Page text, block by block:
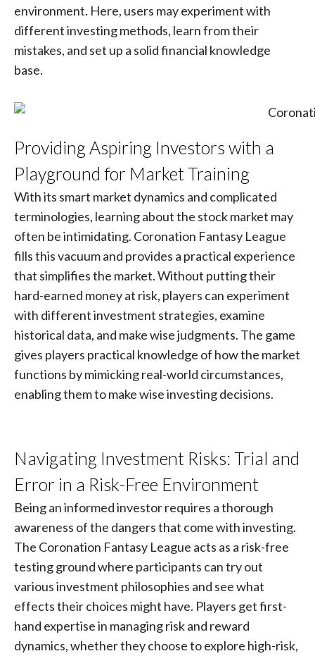
environment. Here, users may experiment with
different investing methods, learn from their
mistakes, and set up a solid financial knowledge
base.
Providing Aspiring Investors with a
Playground for Market Training
With its smart market dynamics and complicated
terminologies, learning about the stock market may
often be intimidating. Coronation Fantasy League
fills this vacuum and provides a practical experience
that simplifies the market. Without putting their
hard-earned money at risk, players can experiment
with different investment strategies, examine
historical data, and make wise judgments. The game
gives players practical knowledge of how the market
functions by mimicking real-world circumstances,
enabling them to make wise investing decisions.
Navigating Investment Risks: Trial and
Error in a Risk-Free Environment
Being an informed investor requires a thorough
awareness of the dangers that come with investing.
The Coronation Fantasy League acts as a risk-free
testing ground where participants can try out
various investment philosophies and see what
effects their choices might have. Players get first-
hand expertise in managing risk and reward
dynamics, whether they choose to explore high-risk,